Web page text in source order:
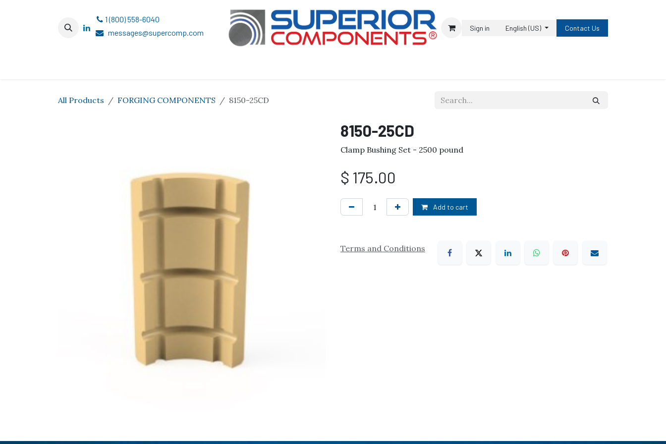
1 (800) 558-6040
messages@supercomp.com
Sign in English (US) Contact Us
All Products FORGING COMPONENTS 8150-25CD
8150-25CD
Clamp Bushing Set - 2500 pound
$ 175.00
Add to cart
Terms and Conditions